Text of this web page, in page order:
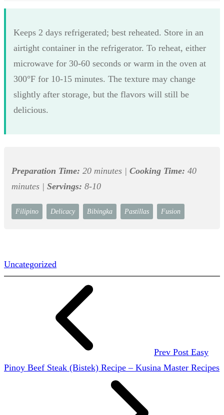
Keeps 2 days refrigerated; best reheated. Store in an
airtight container in the refrigerator. To reheat, either
microwave for 30-60 seconds or warm in the oven at
300°F for 10-15 minutes. The texture may change
slightly after storage, but the flavors will still be
delicious.
Preparation Time: 20 minutes | Cooking Time: 40
minutes | Servings: 8-10
Filipino Delicacy Bibingka Pastillas Fusion
Uncategorized
Prev Post Easy
Pinoy Beef Steak (Bistek) Recipe – Kusina Master Recipes